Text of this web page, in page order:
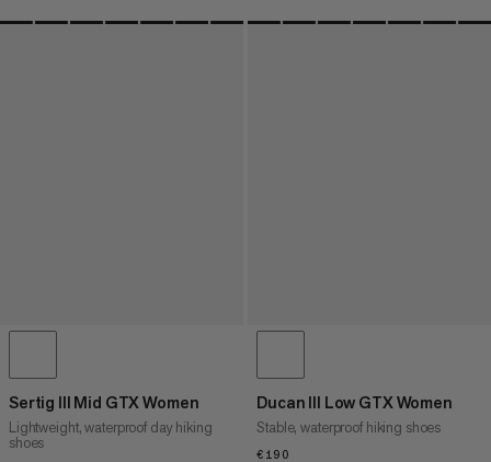
Sertig III Mid GTX Women
Lightweight, waterproof day hiking
shoes
Ducan III Low GTX Women
Stable, waterproof hiking shoes
€190